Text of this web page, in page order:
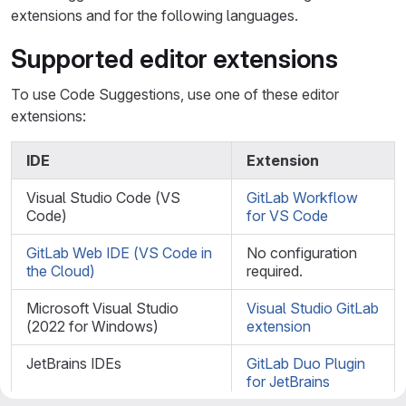
extensions and for the following languages.
Supported editor extensions
To use Code Suggestions, use one of these editor
extensions:
IDE Extension
Visual Studio Code (VS
Code)
GitLab Workflow
for VS Code
GitLab Web IDE (VS Code in
the Cloud)
No configuration
required.
Microsoft Visual Studio
(2022 for Windows)
Visual Studio GitLab
extension
JetBrains IDEs
GitLab Duo Plugin
for JetBrains